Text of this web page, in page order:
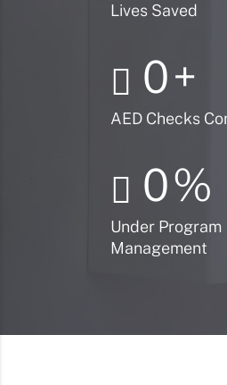
Lives Saved
0+
AED Checks
0%
Under Program
Management